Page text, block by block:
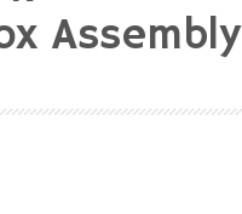
Assembly